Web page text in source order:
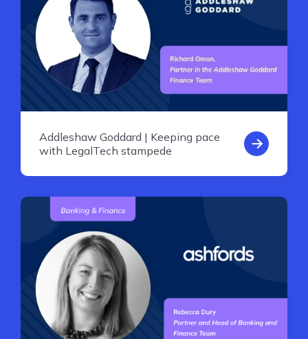
Addleshaw Goddard | Keeping pace
with LegalTech stampede